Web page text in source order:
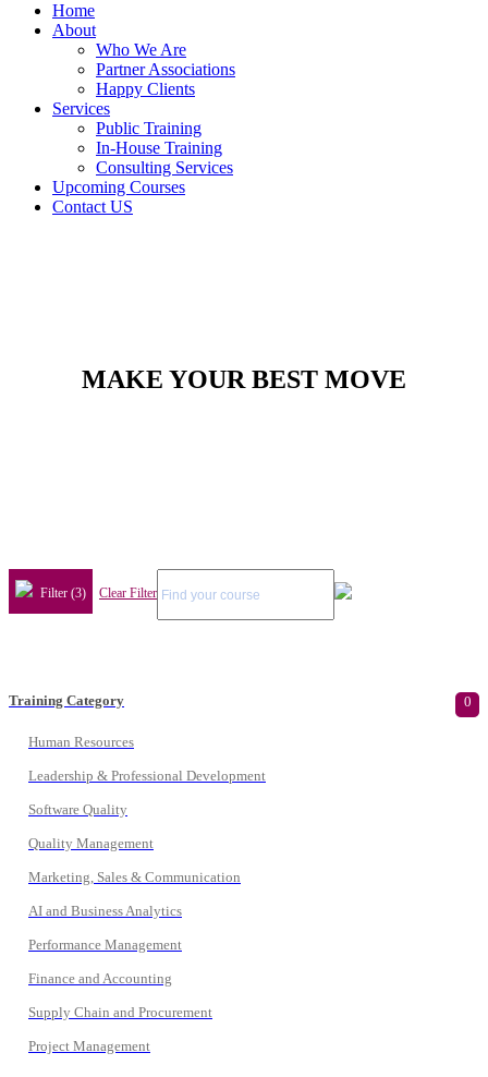
Home
About
Who We Are
Partner Associations
Happy Clients
Services
Public Training
In-House Training
Consulting Services
Upcoming Courses
Contact US
MAKE YOUR BEST MOVE
Filter (3) Clear Filter
Training Category 0
Human Resources
Leadership & Professional Development
Software Quality
Quality Management
Marketing, Sales & Communication
AI and Business Analytics
Performance Management
Finance and Accounting
Supply Chain and Procurement
Project Management